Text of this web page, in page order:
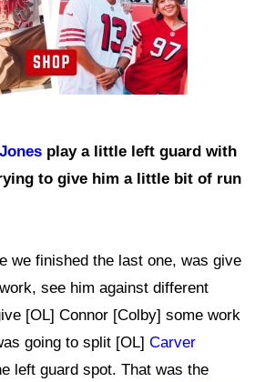
play a little left guard with
to give him a little bit of run
we finished the last one, was give
see him against different
[OL] Connor [Colby] some work
going to split [OL] Carver
left guard spot. That was the